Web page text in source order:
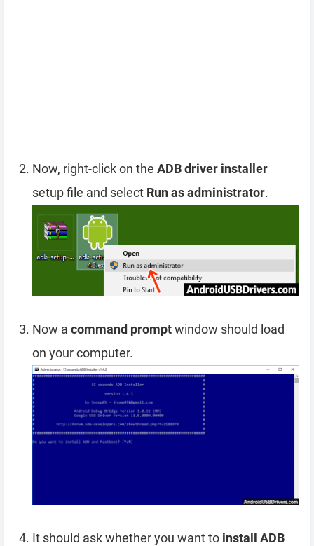
Now, right-click on the ADB driver installer
setup file and select Run as administrator.
Now a command promptwindow should load
on your computer.
It should ask whether you want to install ADB